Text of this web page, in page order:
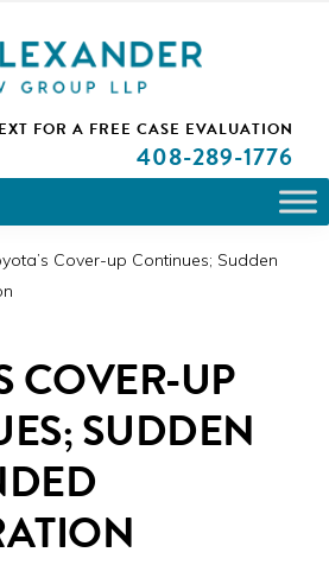
open and available to help you.
up a Zoom meeting with our
attorneys.
FOR A FREE CASE EVALUATION
408-289-1776
Cover-up Continues; Sudden
COVER-UP
SUDDEN